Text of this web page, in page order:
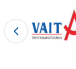
Previous